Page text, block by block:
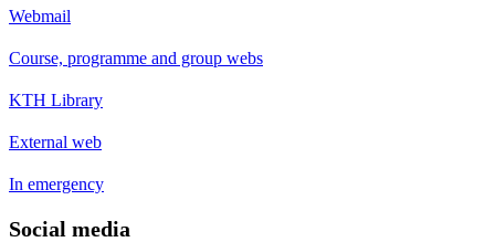
Webmail
Course, programme and group webs
KTH Library
External web
In emergency
Social media